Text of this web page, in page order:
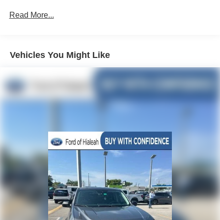
Deluxe Cloth Bucket Seats
Premium Lighting Group
Blind Spot & Cross Path Detection
ParkSense Front/Rear Park Assist w/Stop
Remote Start System
Radio: Uconnect 4 w/8.4" Display
Cluster 7.0" TFT Color Display
4 Way Front Headrests
Rear 60/40 Folding Seat
3 Rear Seat Head Restraints
Front Seat Back Map Pockets
Read More...
Vehicles You Might Like